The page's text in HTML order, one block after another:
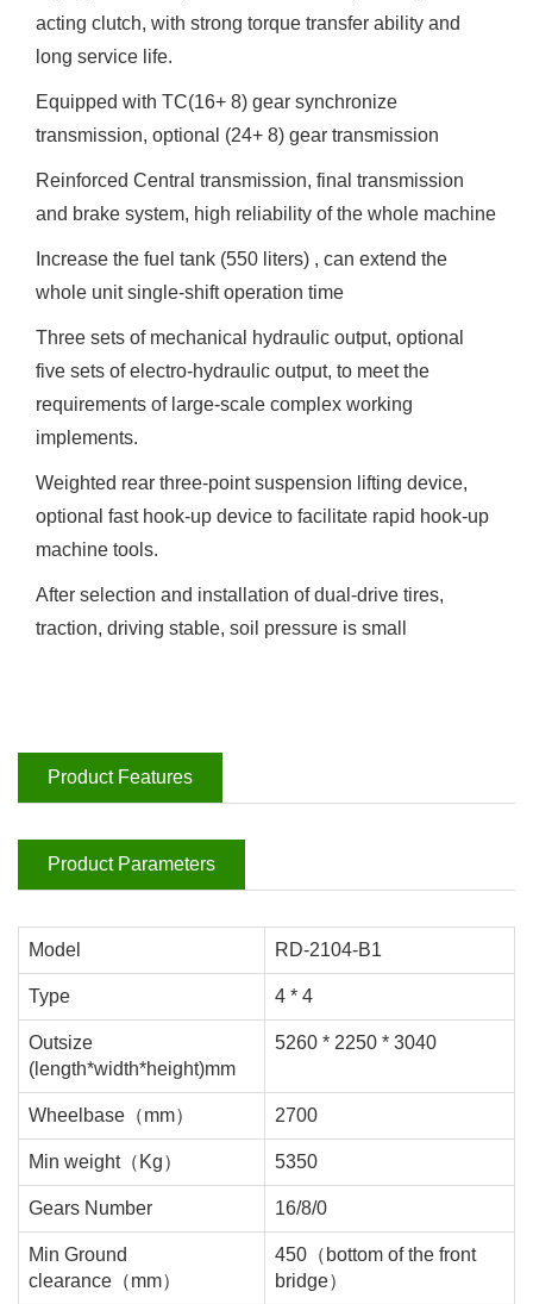
acting clutch, with strong torque transfer ability and
long service life.
Equipped with TC(16+ 8) gear synchronize
transmission, optional (24+ 8) gear transmission
Reinforced Central transmission, final transmission
and brake system, high reliability of the whole machine
Increase the fuel tank (550 liters) , can extend the
whole unit single-shift operation time
Three sets of mechanical hydraulic output, optional
five sets of electro-hydraulic output, to meet the
requirements of large-scale complex working
implements.
Weighted rear three-point suspension lifting device,
optional fast hook-up device to facilitate rapid hook-up
machine tools.
After selection and installation of dual-drive tires,
traction, driving stable, soil pressure is small
Product Features
Product Parameters
Model RD-2104-B1
Type 4 * 4
Outsize
(length*width*height)mm
5260 * 2250 * 3040
Wheelbase（mm） 2700
Min weight（Kg） 5350
Gears Number 16/8/0
Min Ground
clearance（mm）
450（bottom of the front
bridge）